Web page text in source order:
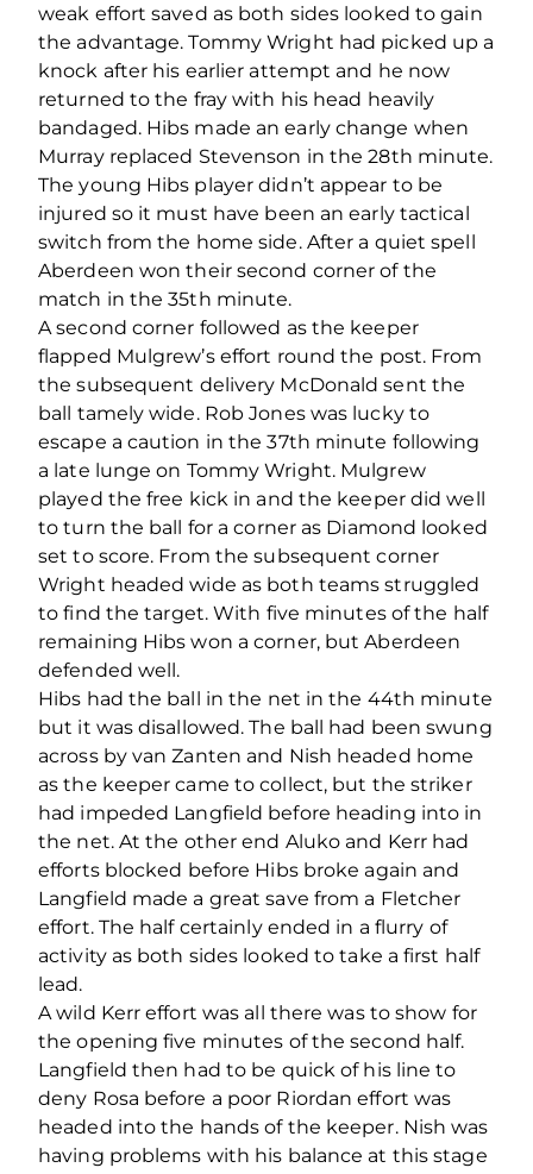
weak effort saved as both sides looked to gain
the advantage. Tommy Wright had picked up a
knock after his earlier attempt and he now
returned to the fray with his head heavily
bandaged. Hibs made an early change when
Murray replaced Stevenson in the 28th minute.
The young Hibs player didn’t appear to be
injured so it must have been an early tactical
switch from the home side. After a quiet spell
Aberdeen won their second corner of the
match in the 35th minute.
A second corner followed as the keeper
flapped Mulgrew’s effort round the post. From
the subsequent delivery McDonald sent the
ball tamely wide. Rob Jones was lucky to
escape a caution in the 37th minute following
a late lunge on Tommy Wright. Mulgrew
played the free kick in and the keeper did well
to turn the ball for a corner as Diamond looked
set to score. From the subsequent corner
Wright headed wide as both teams struggled
to find the target. With five minutes of the half
remaining Hibs won a corner, but Aberdeen
defended well.
Hibs had the ball in the net in the 44th minute
but it was disallowed. The ball had been swung
across by van Zanten and Nish headed home
as the keeper came to collect, but the striker
had impeded Langfield before heading into in
the net. At the other end Aluko and Kerr had
efforts blocked before Hibs broke again and
Langfield made a great save from a Fletcher
effort. The half certainly ended in a flurry of
activity as both sides looked to take a first half
lead.
A wild Kerr effort was all there was to show for
the opening five minutes of the second half.
Langfield then had to be quick of his line to
deny Rosa before a poor Riordan effort was
headed into the hands of the keeper. Nish was
having problems with his balance at this stage